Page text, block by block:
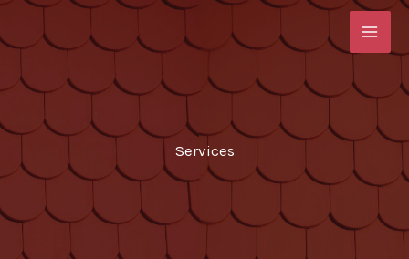
to
Services